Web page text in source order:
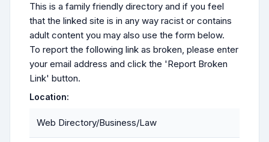
This is a family friendly directory and if you feel
that the linked site is in any way racist or contains
adult content you may also use the form below.
To report the following link as broken, please enter
your email address and click the 'Report Broken
Link' button.
Location:
Web Directory/Business/Law